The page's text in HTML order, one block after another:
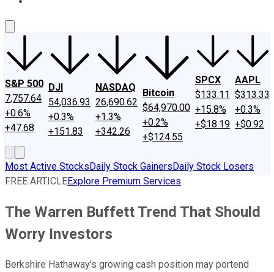
S&P 500
7,757.64
+0.6%
+47.68
DJI
54,036.93
+0.3%
+151.83
NASDAQ
26,690.62
+1.3%
+342.26
Bitcoin
$64,970.00
+0.2%
+$124.55
SPCX
$133.11
+15.8%
+$18.19
AAPL
$313.33
+0.3%
+$0.92
Most Active StocksDaily Stock GainersDaily Stock Losers
FREE ARTICLEExplore Premium Services
The Warren Buffett Trend That Should
Worry Investors
Berkshire Hathaway's growing cash position may portend